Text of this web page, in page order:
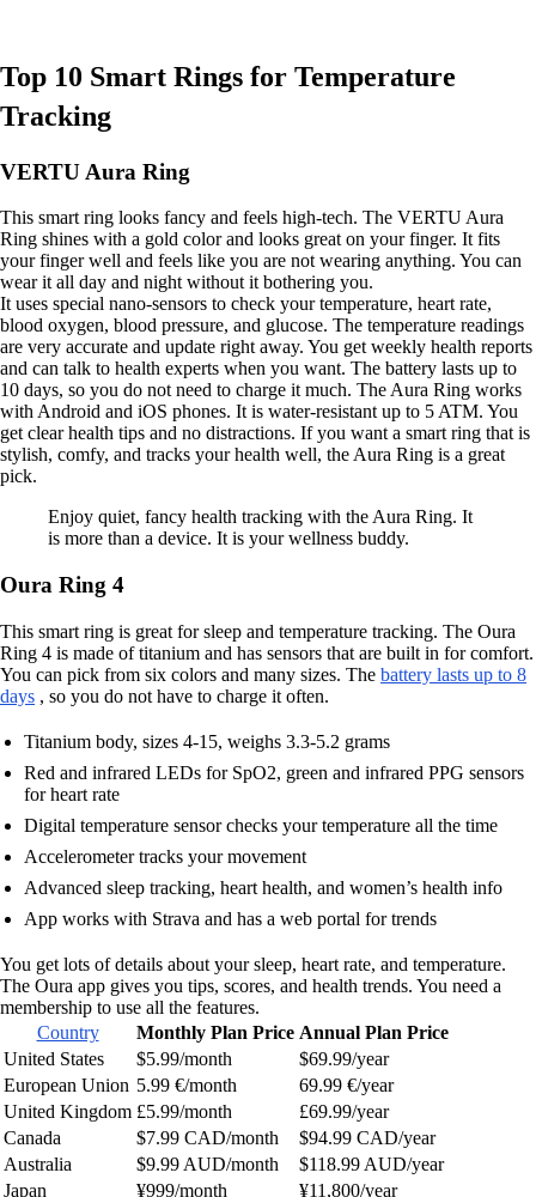
Top 10 Smart Rings for Temperature
Tracking
VERTU Aura Ring
This smart ring looks fancy and feels high-tech. The VERTU Aura
Ring shines with a gold color and looks great on your finger. It fits
your finger well and feels like you are not wearing anything. You can
wear it all day and night without it bothering you.
It uses special nano-sensors to check your temperature, heart rate,
blood oxygen, blood pressure, and glucose. The temperature readings
are very accurate and update right away. You get weekly health reports
and can talk to health experts when you want. The battery lasts up to
10 days, so you do not need to charge it much. The Aura Ring works
with Android and iOS phones. It is water-resistant up to 5 ATM. You
get clear health tips and no distractions. If you want a smart ring that is
stylish, comfy, and tracks your health well, the Aura Ring is a great
pick.
Enjoy quiet, fancy health tracking with the Aura Ring. It
is more than a device. It is your wellness buddy.
Oura Ring 4
This smart ring is great for sleep and temperature tracking. The Oura
Ring 4 is made of titanium and has sensors that are built in for comfort.
You can pick from six colors and many sizes. The battery lasts up to 8
days , so you do not have to charge it often.
Titanium body, sizes 4-15, weighs 3.3-5.2 grams
Red and infrared LEDs for SpO2, green and infrared PPG sensors
for heart rate
Digital temperature sensor checks your temperature all the time
Accelerometer tracks your movement
Advanced sleep tracking, heart health, and women’s health info
App works with Strava and has a web portal for trends
You get lots of details about your sleep, heart rate, and temperature.
The Oura app gives you tips, scores, and health trends. You need a
membership to use all the features.
Country
Monthly Plan Price Annual Plan Price
United States
$5.99/month
$69.99/year
European Union 5.99 €/month
69.99 €/year
United Kingdom £5.99/month
£69.99/year
Canada
$7.99 CAD/month
$94.99 CAD/year
Australia
$9.99 AUD/month
$118.99 AUD/year
Japan
¥999/month
¥11,800/year